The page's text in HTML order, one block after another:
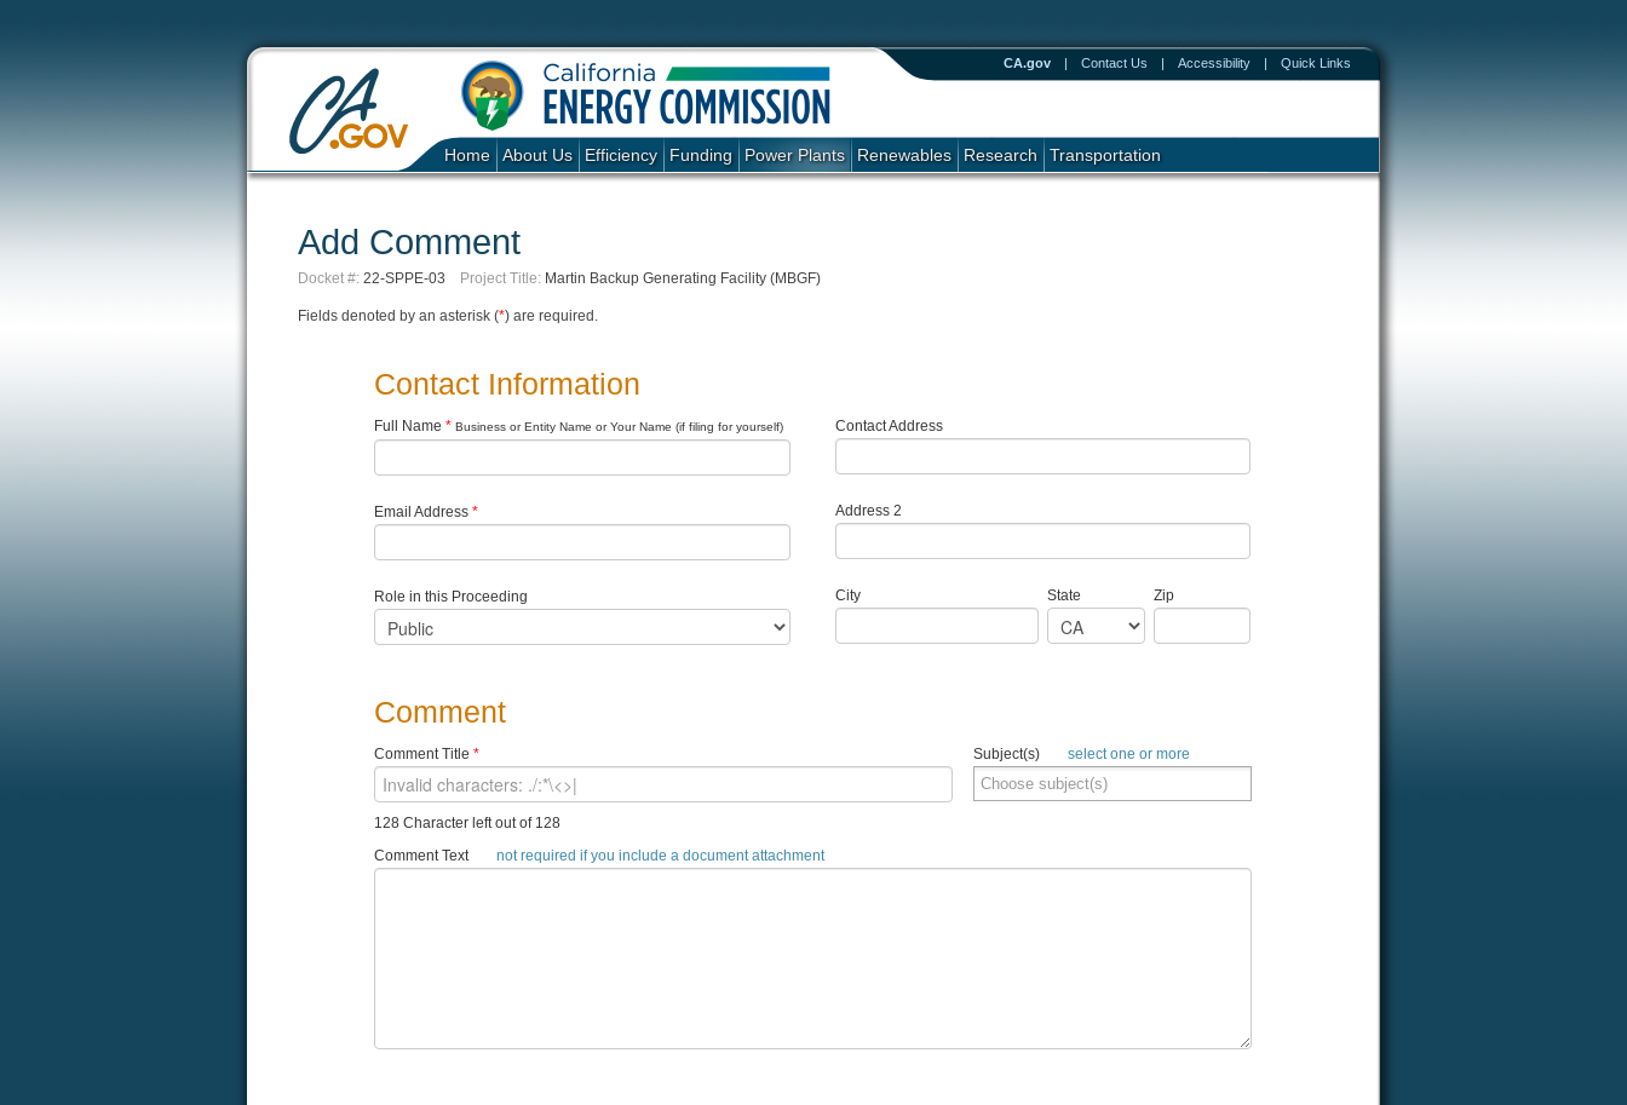
CA.gov | Contact Us | Accessibility | Quick Links
Home About Us Efficiency Funding Power Plants Renewables Research Transportation
Add Comment
Docket #: 22-SPPE-03 Project Title: Martin Backup Generating Facility (MBGF)
Fields denoted by an asterisk (*) are required.
Contact Information
Full Name*Business or Entity Name or Your Name (if filing for yourself)
Email Address*
Role in this Proceeding
Contact Address
Address 2
City State Zip
Comment
Comment Title*
128 Character left out of 128
Subject(s) select one or more
Comment Text not required if you include a document attachment